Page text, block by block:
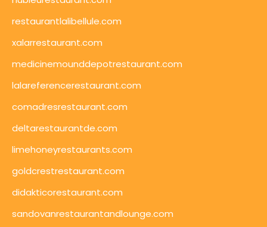
restaurantlalibellule.com
xalarrestaurant.com
medicinemounddepotrestaurant.com
lalareferencerestaurant.com
comadresrestaurant.com
deltarestaurantde.com
limehoneyrestaurants.com
goldcrestrestaurant.com
didakticorestaurant.com
sandovanrestaurantandlounge.com